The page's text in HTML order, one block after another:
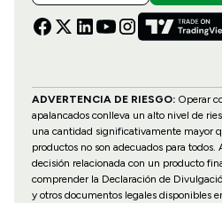
ADVERTENCIA DE RIESGO:Operar
apalancados conlleva un alto nivel de
una cantidad significativamente mayor
productos no son adecuados para
decisión relacionada con un producto
comprender la Declaración de
y otros documentos legales disponibles